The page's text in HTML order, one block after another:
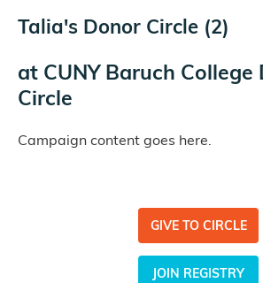
Talia's Donor Circle (2)
at CUNY Baruch College
Circle
Campaign content goes here.
GIVE TO CIRCLE
JOIN REGISTRY